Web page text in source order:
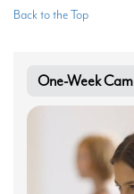
Back to the Top
One-Week